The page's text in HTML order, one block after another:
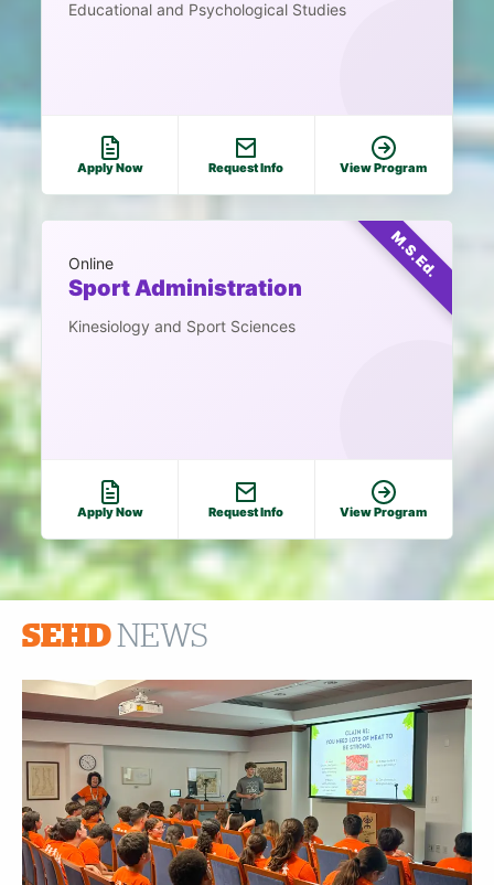
Educational and Psychological Studies
Apply Now Request Info View Program
M.S.Ed.
Online
Sport Administration
Kinesiology and Sport Sciences
Apply Now Request Info View Program
SEHDNEWS